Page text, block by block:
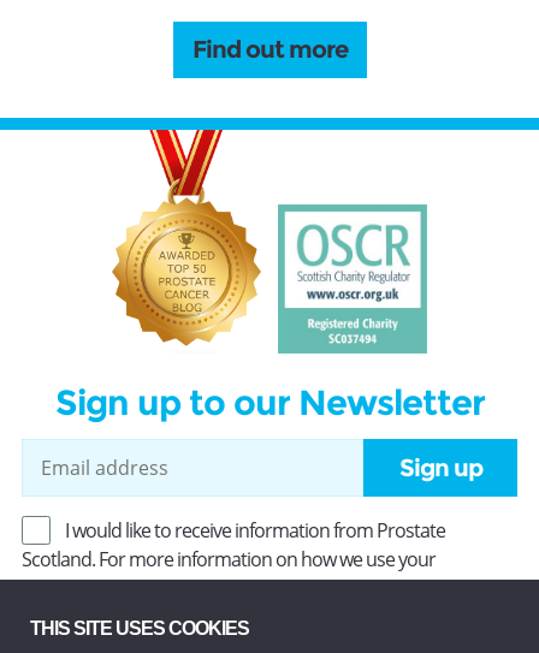
Find out more
Sign up to our Newsletter
Sign up
I would like to receive information from Prostate
Scotland. For more information on how we use your
information, read ourPrivacy Policy.
THIS SITE USES COOKIES